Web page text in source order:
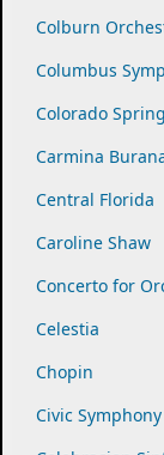
Colburn
Columbus
Colorado
Carmina
Central Florida
Caroline Shaw
Concerto for
Celestia
Chopin
Civic